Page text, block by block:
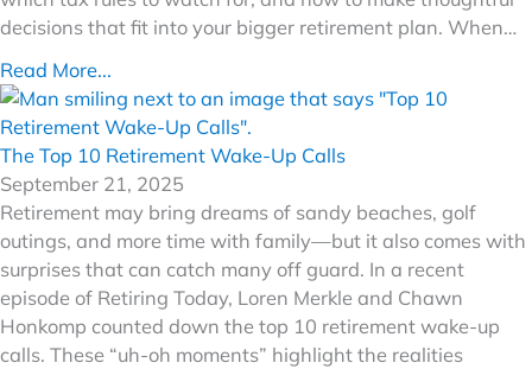
decisions that fit into your bigger retirement plan. When…
Read More...
The Top 10 Retirement Wake-Up Calls
September 21, 2025
Retirement may bring dreams of sandy beaches, golf
outings, and more time with family—but it also comes with
surprises that can catch many off guard. In a recent
episode of Retiring Today, Loren Merkle and Chawn
Honkomp counted down the top 10 retirement wake-up
calls. These “uh-oh moments” highlight the realities